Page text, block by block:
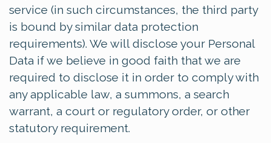
service (in such circumstances, the third party
is bound by similar data protection
requirements). We will disclose your Personal
Data if we believe in good faith that we are
required to disclose it in order to comply with
any applicable law, a summons, a search
warrant, a court or regulatory order, or other
statutory requirement.